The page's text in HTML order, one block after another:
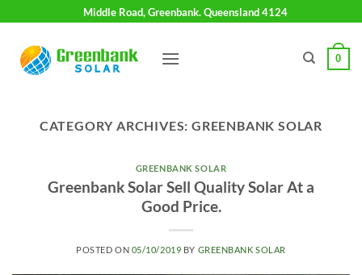
content
Middle Road, Greenbank. Queensland 4124
0
CATEGORY ARCHIVES:GREENBANK SOLAR
GREENBANK SOLAR
Greenbank Solar Sell Quality Solar At a
Good Price.
POSTED ON 05/10/2019 BY GREENBANK SOLAR